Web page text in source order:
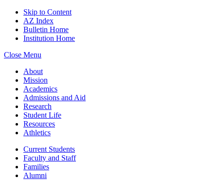
Skip to Content
AZ Index
Bulletin Home
Institution Home
Close Menu
About
Mission
Academics
Admissions and Aid
Research
Student Life
Resources
Athletics
Current Students
Faculty and Staff
Families
Alumni